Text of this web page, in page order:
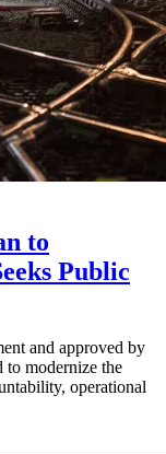
to
Public
and approved by
to modernize the
operational